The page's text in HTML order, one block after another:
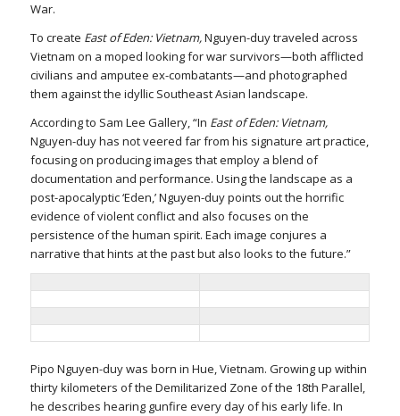
War.
To create East of Eden: Vietnam,Nguyen-duy traveled across
Vietnam on a moped looking for war survivors—both afflicted
civilians and amputee ex-combatants—and photographed
them against the idyllic Southeast Asian landscape.
According to Sam Lee Gallery, “In East of Eden: Vietnam,
Nguyen-duy has not veered far from his signature art practice,
focusing on producing images that employ a blend of
documentation and performance. Using the landscape as a
post-apocalyptic ‘Eden,’ Nguyen-duy points out the horrific
evidence of violent conflict and also focuses on the
persistence of the human spirit. Each image conjures a
narrative that hints at the past but also looks to the future.”
Pipo Nguyen-duy was born in Hue, Vietnam. Growing up within
thirty kilometers of the Demilitarized Zone of the 18th Parallel,
he describes hearing gunfire every day of his early life. In